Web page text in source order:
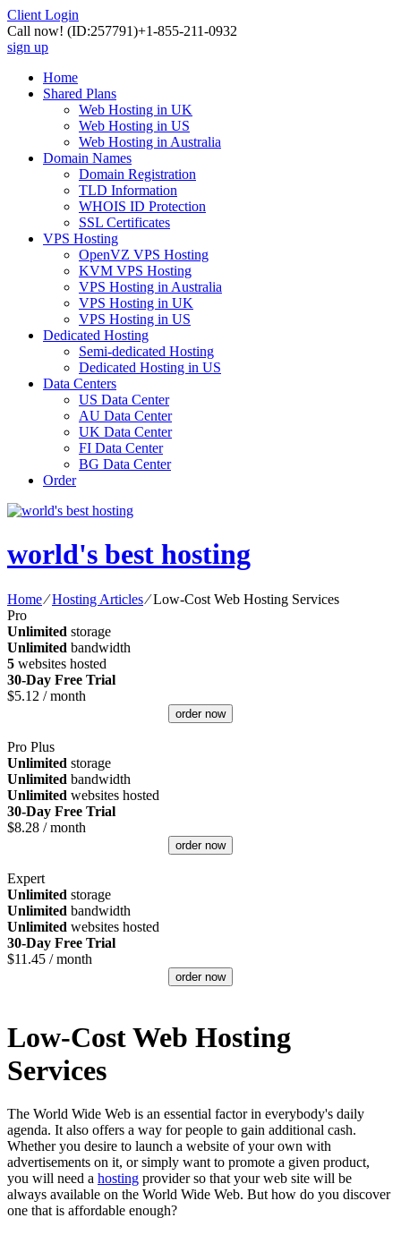
Client Login
Call now! (ID:257791)+1-855-211-0932
sign up
Home
Shared Plans
Web Hosting in UK
Web Hosting in US
Web Hosting in Australia
Domain Names
Domain Registration
TLD Information
WHOIS ID Protection
SSL Certificates
VPS Hosting
OpenVZ VPS Hosting
KVM VPS Hosting
VPS Hosting in Australia
VPS Hosting in UK
VPS Hosting in US
Dedicated Hosting
Semi-dedicated Hosting
Dedicated Hosting in US
Data Centers
US Data Center
AU Data Center
UK Data Center
FI Data Center
BG Data Center
Order
world's best hosting
Home⁄Hosting Articles⁄Low-Cost Web Hosting Services
Pro
Unlimited storage
Unlimited bandwidth
5 websites hosted
30-Day Free Trial
$5.12 / month
order now
Pro Plus
Unlimited storage
Unlimited bandwidth
Unlimited websites hosted
30-Day Free Trial
$8.28 / month
order now
Expert
Unlimited storage
Unlimited bandwidth
Unlimited websites hosted
30-Day Free Trial
$11.45 / month
order now
Low-Cost Web Hosting
Services
The World Wide Web is an essential factor in everybody's daily
agenda. It also offers a way for people to gain additional cash.
Whether you desire to launch a website of your own with
advertisements on it, or simply want to promote a given product,
you will need a hosting provider so that your web site will be
always available on the World Wide Web. But how do you discover
one that is affordable enough?